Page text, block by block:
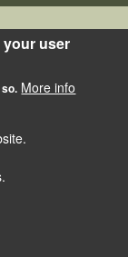
your user
More info